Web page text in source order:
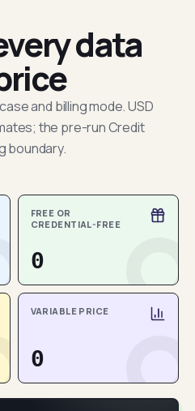
data
and billing mode. USD
the pre-run Credit
boundary.
FREE OR
CREDENTIAL-FREE
0
VARIABLE PRICE
0